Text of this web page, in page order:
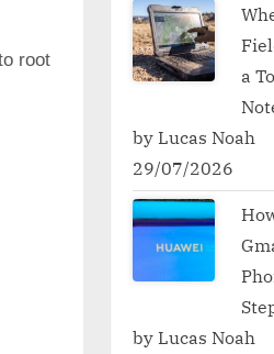
root
a
by Lucas Noah
29/07/2026
by Lucas Noah